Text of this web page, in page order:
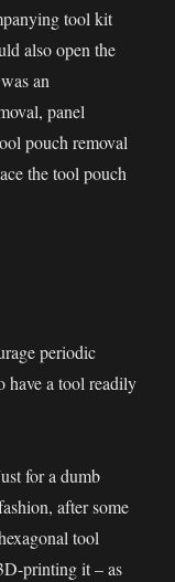
tool kit
also open the
an
panel
pouch removal
the tool pouch
periodic
have a tool readily
for a dumb
after some
tool
printing it – as